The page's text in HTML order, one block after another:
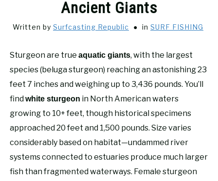
GEAR REVIEWS
HOW-TO
RECOMMENDED GEAR
Ancient Giants
Written by Surfcasting Republic in SURF FISHING
Sturgeon are true aquatic giants, with the largest
species (beluga sturgeon) reaching an astonishing 23
feet 7 inches and weighing up to 3,436 pounds. You’ll
findwhite sturgeon in North American waters
growing to 10+ feet, though historical specimens
approached 20 feet and 1,500 pounds. Size varies
considerably based on habitat—undammed river
systems connected to estuaries produce much larger
fish than fragmented waterways. Female sturgeon